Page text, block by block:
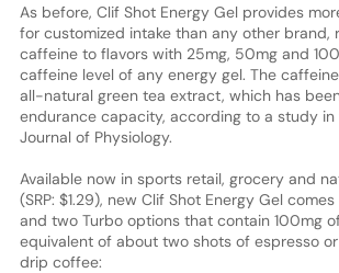
As before, Clif Shot Energy Gel provides
for customized intake than any other brand,
caffeine to flavors with 25mg, 50mg and
caffeine level of any energy gel. The
all-natural green tea extract, which has
endurance capacity, according to a study in
Journal of Physiology.
Available now in sports retail, grocery and
(SRP: $1.29), new Clif Shot Energy Gel
and two Turbo options that contain 100mg
equivalent of about two shots of espresso or
drip coffee: